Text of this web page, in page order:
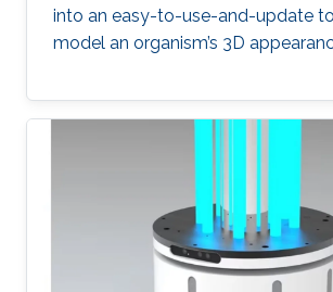
into an easy-to-use-and-update
model an organism’s 3D